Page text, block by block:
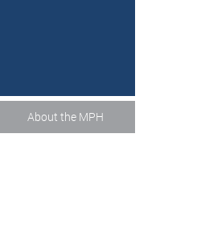
About the MPH